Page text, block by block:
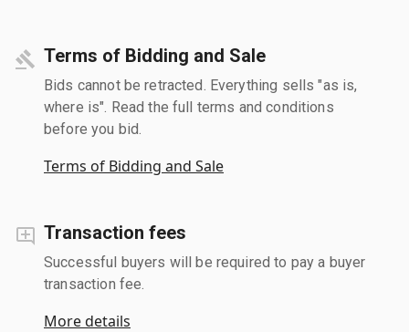
Terms of Bidding and Sale
Bids cannot be retracted. Everything sells "as is,
where is". Read the full terms and conditions
before you bid.
Terms of Bidding and Sale
Transaction fees
Successful buyers will be required to pay a buyer
transaction fee.
More details